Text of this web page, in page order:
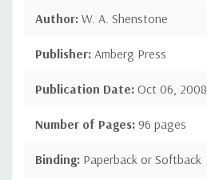
Author: W. A. Shenstone
Publisher: Amberg Press
Publication Date: Oct 06, 2008
Number of Pages: 96 pages
Binding: Paperback or Softback